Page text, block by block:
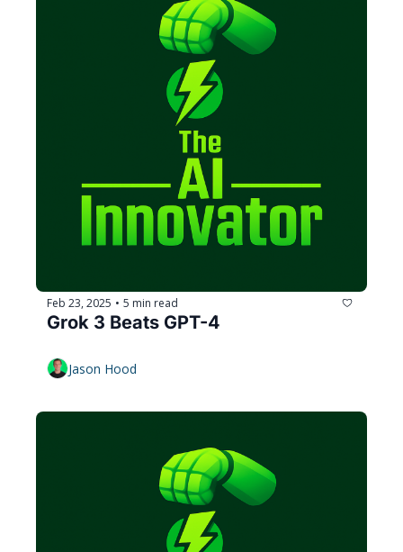
Feb 23, 2025 • 5 min read
Grok 3 Beats GPT-4
Jason Hood